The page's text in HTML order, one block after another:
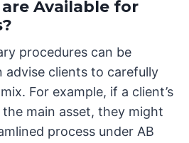
Available for
procedures can be
advise clients to carefully
For example, if a client’s
main asset, they might
process under AB